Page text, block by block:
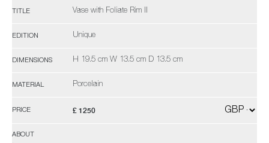
TITLE Vase with Foliate Rim II
EDITION Unique
DIMENSIONS H 19.5 cm W 13.5 cm D 13.5 cm
MATERIAL Porcelain
PRICE £ 1250
ABOUT